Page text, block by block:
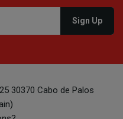
30370 Cabo de Palos